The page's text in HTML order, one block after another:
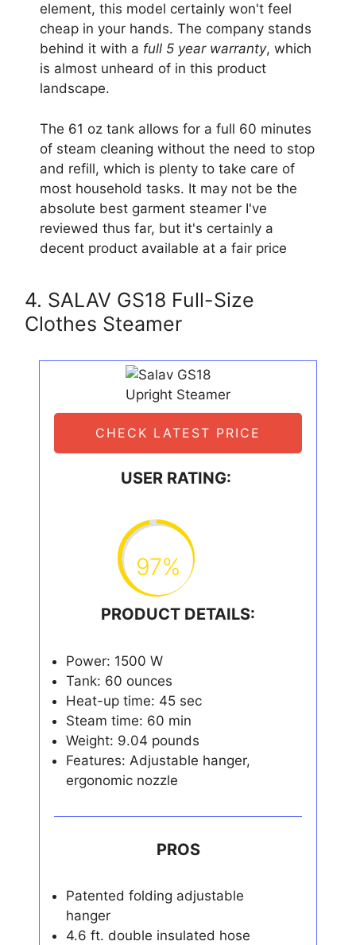
element, this model certainly won't feel
cheap in your hands. The company stands
behind it with a full 5 year warranty, which
is almost unheard of in this product
landscape.
The 61 oz tank allows for a full 60 minutes
of steam cleaning without the need to stop
and refill, which is plenty to take care of
most household tasks. It may not be the
absolute best garment steamer I've
reviewed thus far, but it's certainly a
decent product available at a fair price
4. SALAV GS18 Full-Size
Clothes Steamer
CHECK LATEST PRICE
USER RATING:
97%
PRODUCT DETAILS:
Power: 1500 W
Tank: 60 ounces
Heat-up time: 45 sec
Steam time: 60 min
Weight: 9.04 pounds
Features: Adjustable hanger,
ergonomic nozzle
PROS
Patented folding adjustable
hanger
4.6 ft. double insulated hose